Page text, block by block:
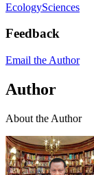
EcologySciences
Feedback
Email the Author
Author
About the Author